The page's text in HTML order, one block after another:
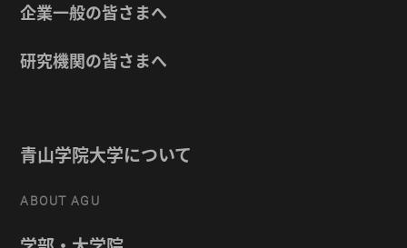
企業一般の皆さまへ
研究機関の皆さまへ
青山学院大学について
ABOUT AGU